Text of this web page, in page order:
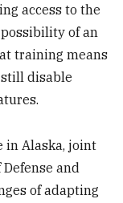
access to the
of an
training means
disable
in Alaska, joint
and
of adapting